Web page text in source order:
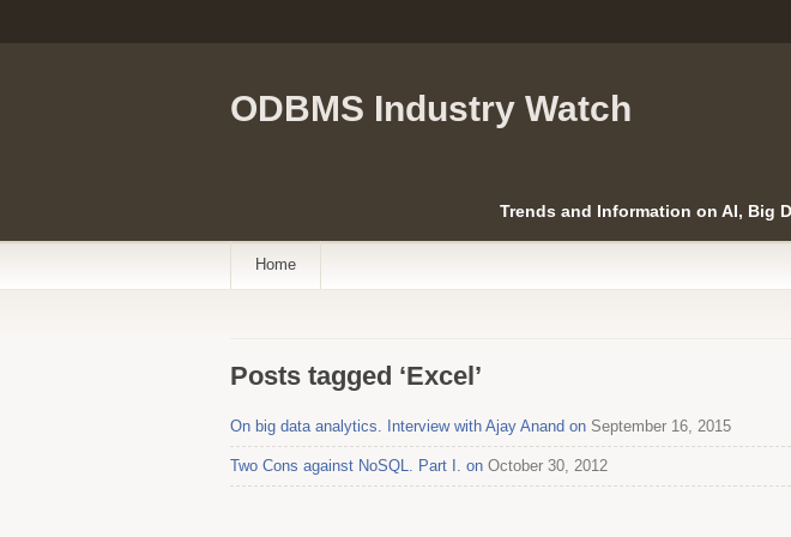
ODBMS Industry Watch
Trends and Information on AI, Big
Home
Posts tagged ‘Excel’
On big data analytics. Interview with Ajay Anand on September 16, 2015
Two Cons against NoSQL. Part I. on October 30, 2012